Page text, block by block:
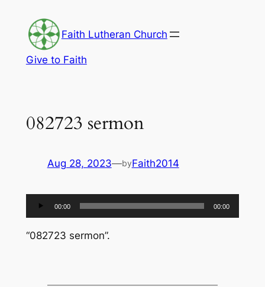
content
Faith Lutheran Church
Give to Faith
082723 sermon
Aug 28, 2023—byFaith2014
Audio
Player
00:00 00:00
“082723 sermon”.